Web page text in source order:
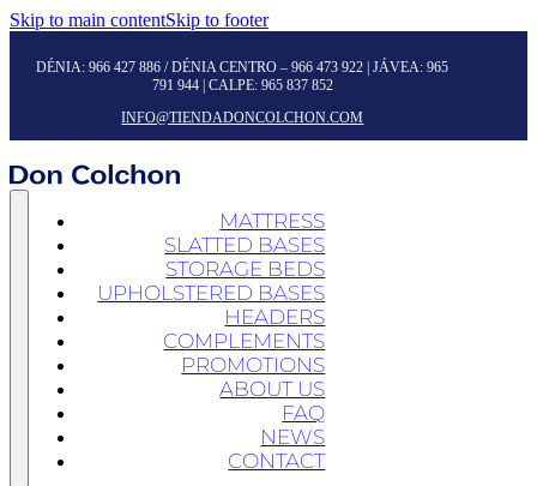
Skip to main contentSkip to footer
DÉNIA:966 427 886 / DÉNIA CENTRO –966 473 922 | JÁVEA:965
791 944| CALPE:965 837 852
INFO@TIENDADONCOLCHON.COM
MATTRESS
SLATTED BASES
STORAGE BEDS
UPHOLSTERED BASES
HEADERS
COMPLEMENTS
PROMOTIONS
ABOUT US
FAQ
NEWS
CONTACT